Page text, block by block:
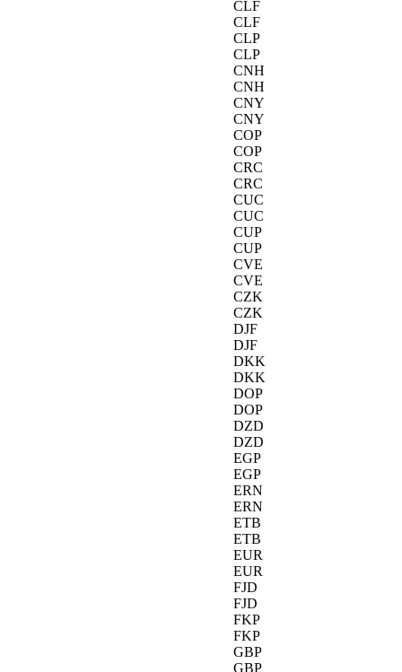
CLF
CLF
CLP
CLP
CNH
CNH
CNY
CNY
COP
COP
CRC
CRC
CUC
CUC
CUP
CUP
CVE
CVE
CZK
CZK
DJF
DJF
DKK
DKK
DOP
DOP
DZD
DZD
EGP
EGP
ERN
ERN
ETB
ETB
EUR
EUR
FJD
FJD
FKP
FKP
GBP
GBP